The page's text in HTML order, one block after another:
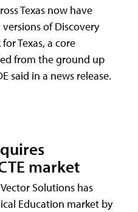
Texas now have
of Discovery
Texas, a core
from the ground up
said in a news release.
market
Solutions has
Education market by